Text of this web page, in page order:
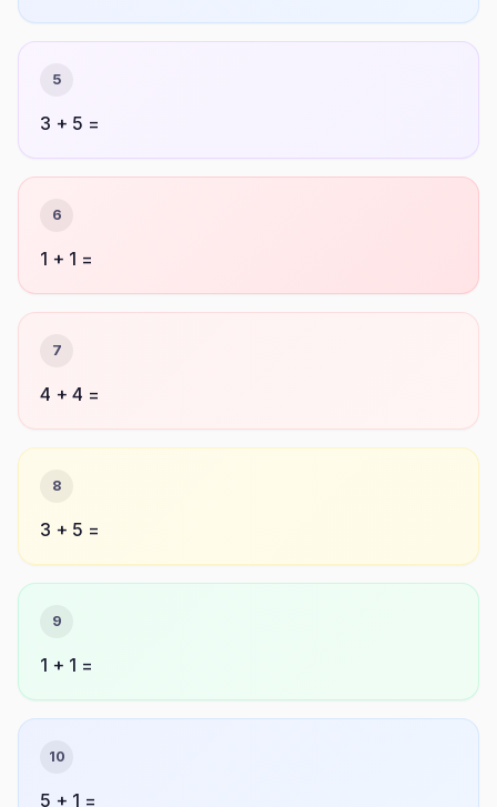
5
3 + 5 =
6
1 + 1 =
7
4 + 4 =
8
3 + 5 =
9
1 + 1 =
10
5 + 1 =